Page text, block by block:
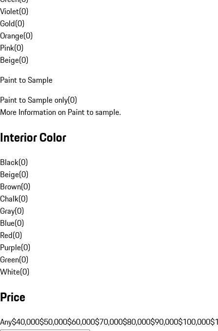
Violet(0)
Gold(0)
Orange(0)
Pink(0)
Beige(0)
Paint to Sample
Paint to Sample only(0)
More Information on Paint to sample.
Interior Color
Black(0)
Beige(0)
Brown(0)
Chalk(0)
Gray(0)
Blue(0)
Red(0)
Purple(0)
Green(0)
White(0)
Price
Any$40,000$50,000$60,000$70,000$80,000$90,000$100,000